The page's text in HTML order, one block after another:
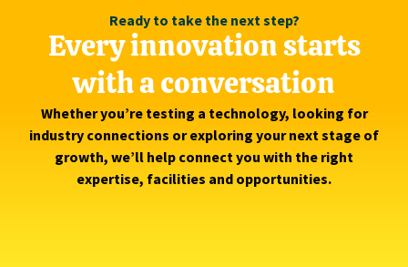
Ready to take the next step?
Every innovation starts
with a conversation
Whether you’re testing a technology, looking for
industry connections or exploring your next stage of
growth, we’ll help connect you with the right
expertise, facilities and opportunities.